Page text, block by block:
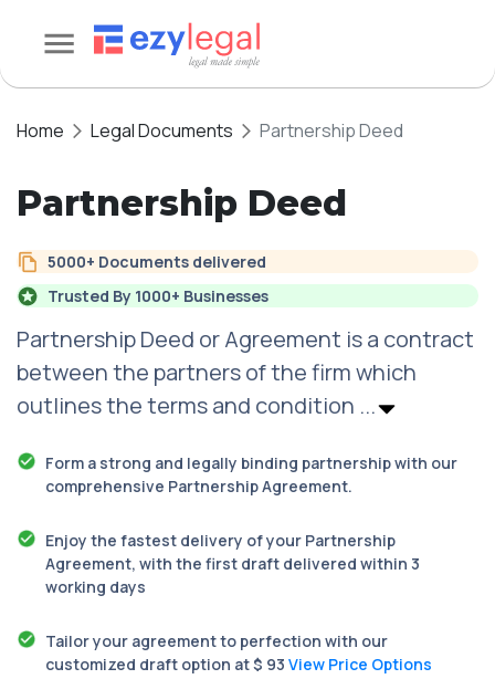
Home Legal Documents Partnership Deed
Partnership Deed
5000+ Documents delivered
Trusted By 1000+ Businesses
Partnership Deed or Agreement is a contract
between the partners of the firm which
outlines the terms and condition ...
Form a strong and legally binding partnership with our
comprehensive Partnership Agreement.
Enjoy the fastest delivery of your Partnership
Agreement, with the first draft delivered within 3
working days
Tailor your agreement to perfection with our
customized draft option at $ 93 View Price Options